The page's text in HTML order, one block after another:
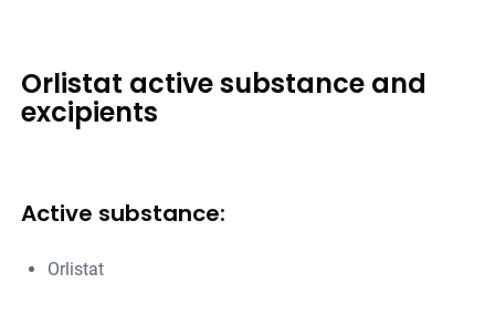
Orlistat active substance and
excipients
Active substance:
Orlistat